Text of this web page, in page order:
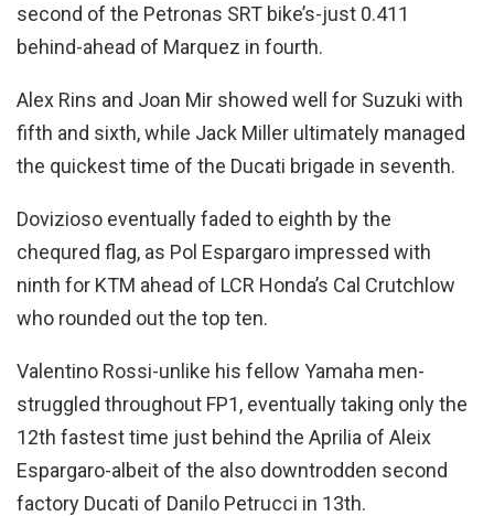
second of the Petronas SRT bike’s-just 0.411
behind-ahead of Marquez in fourth.
Alex Rins and Joan Mir showed well for Suzuki with
fifth and sixth, while Jack Miller ultimately managed
the quickest time of the Ducati brigade in seventh.
Dovizioso eventually faded to eighth by the
chequred flag, as Pol Espargaro impressed with
ninth for KTM ahead of LCR Honda’s Cal Crutchlow
who rounded out the top ten.
Valentino Rossi-unlike his fellow Yamaha men-
struggled throughout FP1, eventually taking only the
12th fastest time just behind the Aprilia of Aleix
Espargaro-albeit of the also downtrodden second
factory Ducati of Danilo Petrucci in 13th.